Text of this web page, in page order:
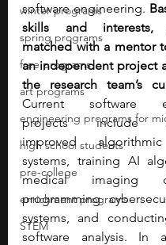
winter programs
spring programs
free programs
art programs
engineering programs for
high school students
pre-college
enrichment programs
STEM
software engineering.
skills and interests,
matched with a mentor
an independent project
Current software
projects include
improved
systems, training AI
medical imaging
programming
systems, and
software analysis. In